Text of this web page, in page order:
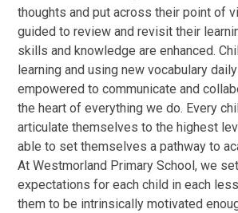
thoughts and put across their point of
guided to review and revisit their
skills and knowledge are enhanced.
learning and using new vocabulary
empowered to communicate and
the heart of everything we do. Every
articulate themselves to the highest
able to set themselves a pathway to
At Westmorland Primary School, we
expectations for each child in each
them to be intrinsically motivated